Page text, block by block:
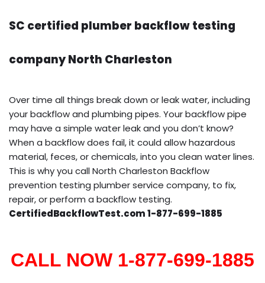
SC certified plumber backflow testing
company North Charleston
Over time all things break down or leak water, including
your backflow and plumbing pipes. Your backflow pipe
may have a simple water leak and you don’t know?
When a backflow does fail, it could allow hazardous
material, feces, or chemicals, into you clean water lines.
This is why you call North Charleston Backflow
prevention testing plumber service company, to fix,
repair, or perform a backflow testing.
CertifiedBackflowTest.com 1-877-699-1885
CALL NOW 1-877-699-1885